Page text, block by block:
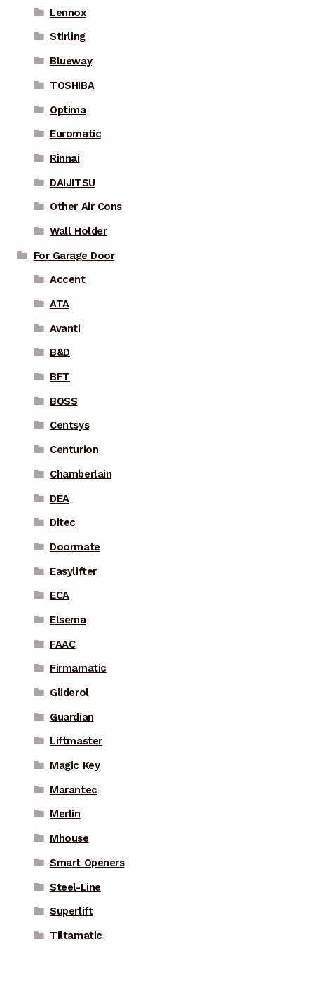
Lennox
Stirling
Blueway
TOSHIBA
Optima
Euromatic
Rinnai
DAIJITSU
Other Air Cons
Wall Holder
For Garage Door
Accent
ATA
Avanti
B&D
BFT
BOSS
Centsys
Centurion
Chamberlain
DEA
Ditec
Doormate
Easylifter
ECA
Elsema
FAAC
Firmamatic
Gliderol
Guardian
Liftmaster
Magic Key
Marantec
Merlin
Mhouse
Smart Openers
Steel-Line
Superlift
Tiltamatic